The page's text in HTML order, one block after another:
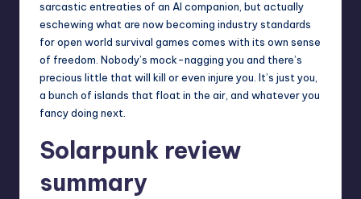
sarcastic entreaties of an AI companion, but actually
eschewing what are now becoming industry standards
for open world survival games comes with its own sense
of freedom. Nobody’s mock-nagging you and there’s
precious little that will kill or even injure you. It’s just you,
a bunch of islands that float in the air, and whatever you
fancy doing next.
Solarpunk review
summary